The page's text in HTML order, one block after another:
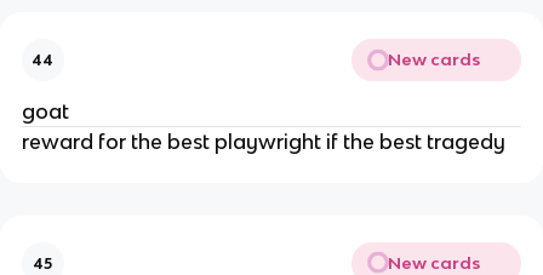
44 New cards
goat
reward for the best playwright if the best tragedy
45 New cards